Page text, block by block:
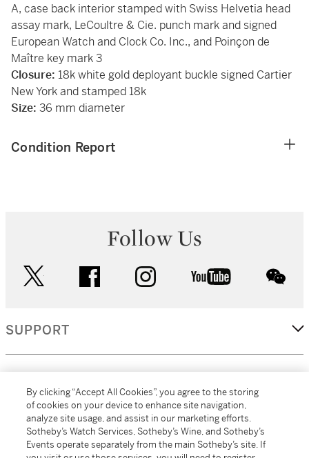
A, case back interior stamped with Swiss Helvetia head
assay mark, LeCoultre & Cie. punch mark and signed
European Watch and Clock Co. Inc., and Poinçon de
Maître key mark 3
Closure: 18k white gold deployant buckle signed Cartier
New York and stamped 18k
Size: 36 mm diameter
Condition Report
Follow Us
facebook instagram youtube
SUPPORT
MORE...
By clicking “Accept All Cookies”, you agree to the storing
of cookies on your device to enhance site navigation,
analyze site usage, and assist in our marketing efforts.
Sotheby’s Watch Services, Sotheby’s Wine, and Sotheby’s
Events operate separately from the main Sotheby’s site. If